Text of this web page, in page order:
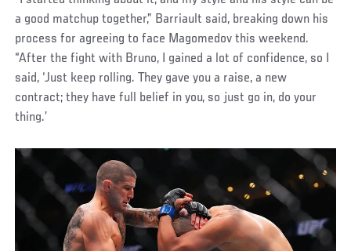
a good matchup together,” Barriault said, breaking down his
process for agreeing to face Magomedov this weekend.
“After the fight with Bruno, I gained a lot of confidence, so I
said, ‘Just keep rolling. They gave you a raise, a new
contract; they have full belief in you, so just go in, do your
thing.’